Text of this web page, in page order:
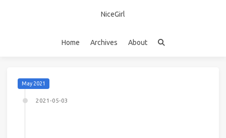
NiceGirl
Home Archives About
May 2021
2021-05-03